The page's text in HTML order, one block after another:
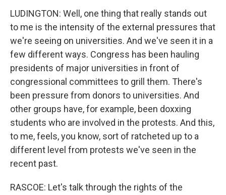
LUDINGTON: Well, one thing that really stands out
to me is the intensity of the external pressures that
we're seeing on universities. And we've seen it in a
few different ways. Congress has been hauling
presidents of major universities in front of
congressional committees to grill them. There's
been pressure from donors to universities. And
other groups have, for example, been doxxing
students who are involved in the protests. And this,
to me, feels, you know, sort of ratcheted up to a
different level from protests we've seen in the
recent past.
RASCOE: Let's talk through the rights of the